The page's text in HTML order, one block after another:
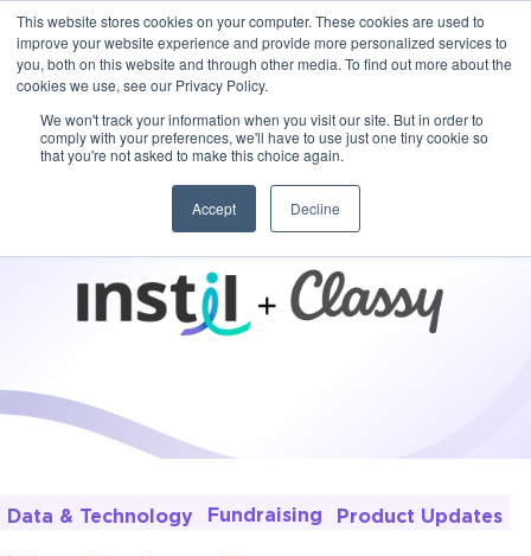
This website stores cookies on your computer. These cookies are used to
improve your website experience and provide more personalized services to
you, both on this website and through other media. To find out more about the
cookies we use, see our Privacy Policy.
We won't track your information when you visit our site. But in order to
comply with your preferences, we'll have to use just one tiny cookie so
that you're not asked to make this choice again.
Accept Decline
Data & Technology Fundraising Product Updates